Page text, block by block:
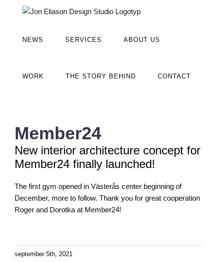
Fortsätt
NEWS SERVICES ABOUT US
WORK THE STORY BEHIND CONTACT
Member24
New interior architecture concept for
Member24 finally launched!
The first gym opened in Västerås center beginning of
December, more to follow. Thank you for great cooperation
Roger and Dorotka at Member24!
september 5th, 2021